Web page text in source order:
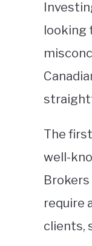
looking
The
well-
require
clients,